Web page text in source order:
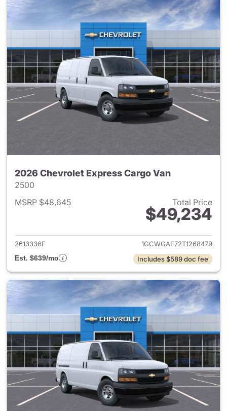
2026 Chevrolet Express Cargo Van
2500
MSRP $48,645
Total Price
$49,234
View details for 2026
2613336F
1GCWGAF72T1268479
Est. $639/mo
Includes $589 doc fee